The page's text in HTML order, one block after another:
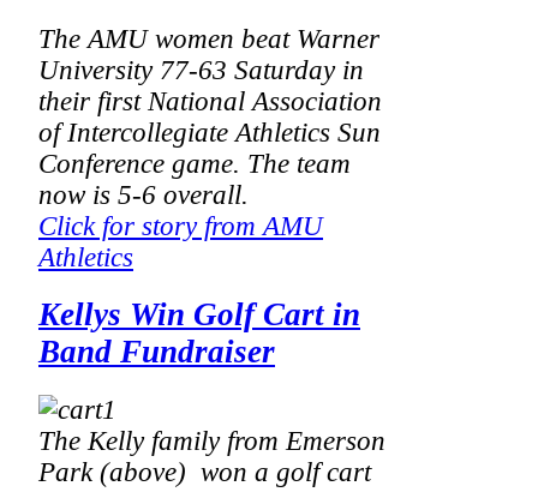
The AMU women beat Warner
University 77-63 Saturday in
their first National Association
of Intercollegiate Athletics Sun
Conference game. The team
now is 5-6 overall.
Click for story from AMU
Athletics
Kellys Win Golf Cart in
Band Fundraiser
The Kelly family from Emerson
Park (above) won a golf cart